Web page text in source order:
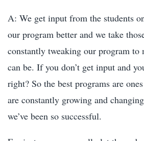
A: We get input from the students
our program better and we take
constantly tweaking our program to
can be. If you don’t get input and
right? So the best programs are
are constantly growing and
we’ve been so successful.